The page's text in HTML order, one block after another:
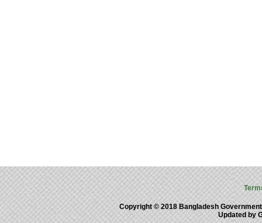
Copyright © 2018 Bangladesh
Updated by